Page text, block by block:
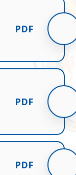
PDF
PDF
PDF